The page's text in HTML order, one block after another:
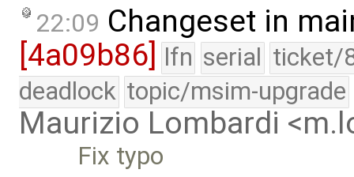
22:09 Changeset in
[4a09b86]
lfn serial ticket/
deadlock topic/msim-upgrade
Maurizio Lombardi
Fix typo